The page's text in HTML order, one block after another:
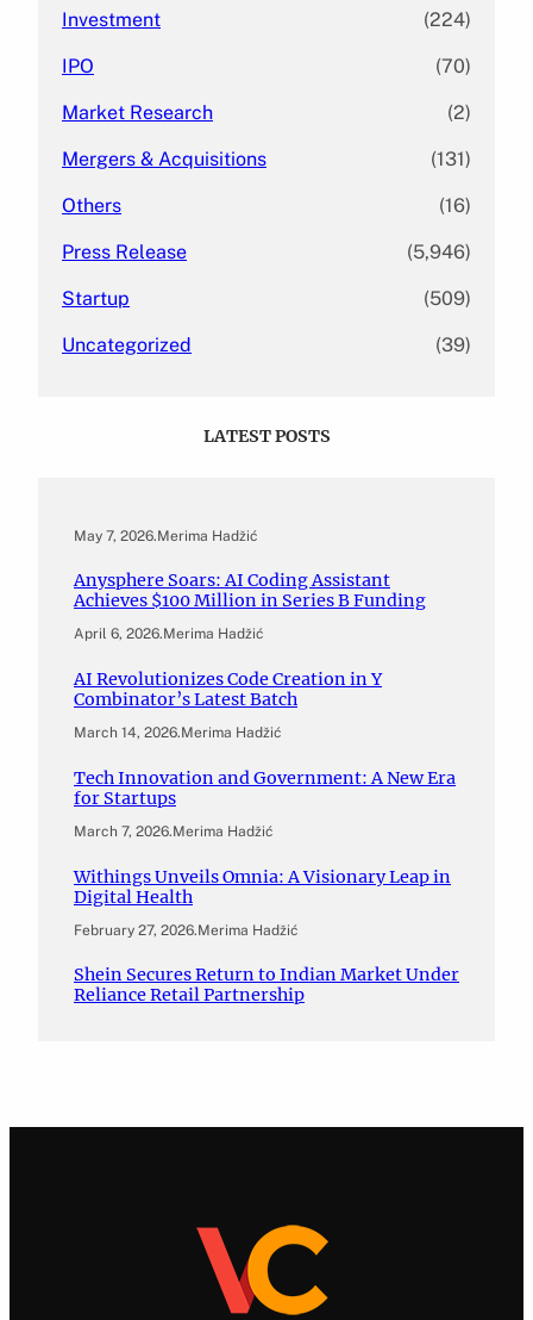
Investment (224)
IPO (70)
Market Research (2)
Mergers & Acquisitions (131)
Others (16)
Press Release (5,946)
Startup (509)
Uncategorized (39)
LATEST POSTS
May 7, 2026.Merima Hadžić
Anysphere Soars: AI Coding Assistant
Achieves $100 Million in Series B Funding
April 6, 2026.Merima Hadžić
AI Revolutionizes Code Creation in Y
Combinator’s Latest Batch
March 14, 2026.Merima Hadžić
Tech Innovation and Government: A New Era
for Startups
March 7, 2026.Merima Hadžić
Withings Unveils Omnia: A Visionary Leap in
Digital Health
February 27, 2026.Merima Hadžić
Shein Secures Return to Indian Market Under
Reliance Retail Partnership